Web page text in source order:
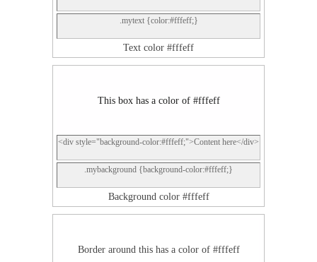
.mytext {color:#fffeff;}
Text color #fffeff
This box has a color of #fffeff
<div style="background-color:#fffeff;">Content here</div>
.mybackground {background-color:#fffeff;}
Background color #fffeff
Border around this has a color of #fffeff